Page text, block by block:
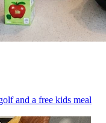
and a free kids meal